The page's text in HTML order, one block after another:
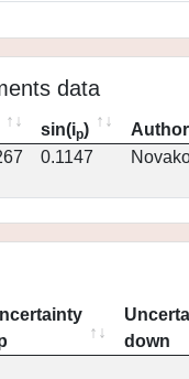
data
sin(ip)
Author
0.1147
down